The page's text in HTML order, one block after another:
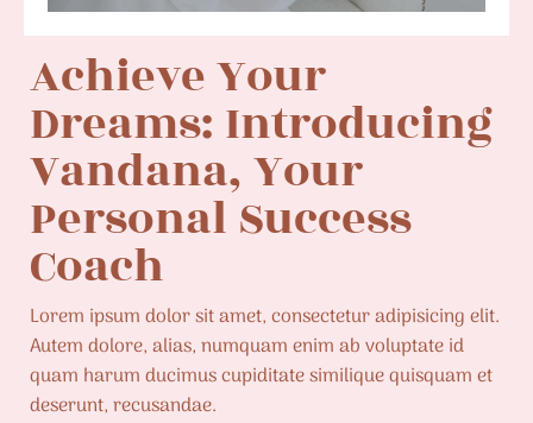
Achieve Your
Dreams: Introducing
Vandana, Your
Personal Success
Coach
Lorem ipsum dolor sit amet, consectetur adipisicing elit.
Autem dolore, alias, numquam enim ab voluptate id
quam harum ducimus cupiditate similique quisquam et
deserunt, recusandae.